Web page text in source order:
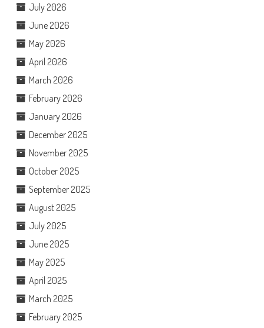
July 2026
June 2026
May 2026
April 2026
March 2026
February 2026
January 2026
December 2025
November 2025
October 2025
September 2025
August 2025
July 2025
June 2025
May 2025
April 2025
March 2025
February 2025